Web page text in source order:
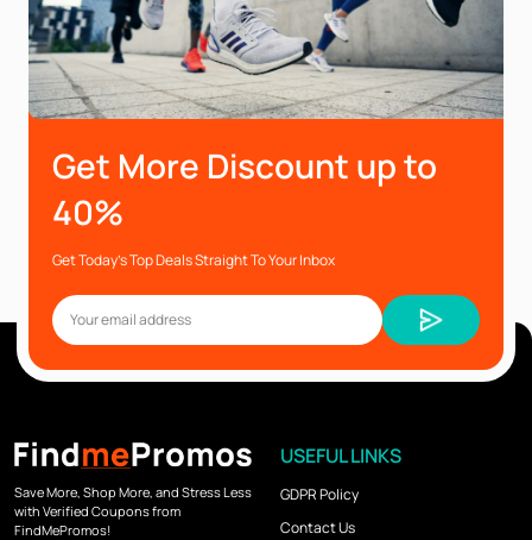
Get More Discount up to
40%
Get Today’s Top Deals Straight To Your Inbox
Save More, Shop More, and Stress Less
with Verified Coupons from
FindMePromos!
USEFUL LINKS
GDPR Policy
Contact Us